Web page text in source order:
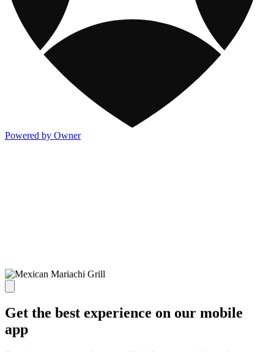
Powered by Owner
Get the best experience on our mobile
app